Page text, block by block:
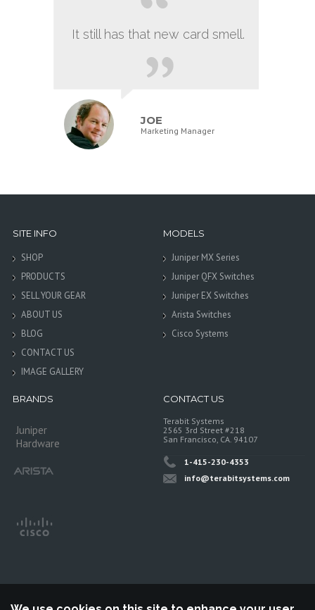
It still has that new card smell.
JOE
Marketing Manager
SITE INFO
SHOP
PRODUCTS
SELL YOUR GEAR
ABOUT US
BLOG
CONTACT US
IMAGE GALLERY
MODELS
Juniper MX Series
Juniper QFX Switches
Juniper EX Switches
Arista Switches
Cisco Systems
BRANDS
Juniper
Hardware
CONTACT US
Terabit Systems
2565 3rd Street #218
San Francisco, CA. 94107
1-415-230-4353
info@terabitsystems.com